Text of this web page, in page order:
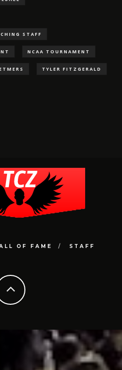
STAFF
NCAA TOURNAMENT
TYLER FITZGERALD
OF FAME STAFF